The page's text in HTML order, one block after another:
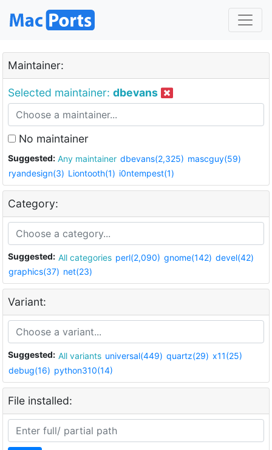
Maintainer:
Selected maintainer: dbevans
No maintainer
Suggested: Any maintainer dbevans(2,325) mascguy(59)
ryandesign(3) Liontooth(1) i0ntempest(1)
Category:
Suggested: All categories perl(2,090) gnome(142) devel(42)
graphics(37) net(23)
Variant:
Suggested: All variants universal(449) quartz(29) x11(25)
debug(16) python310(14)
File installed: